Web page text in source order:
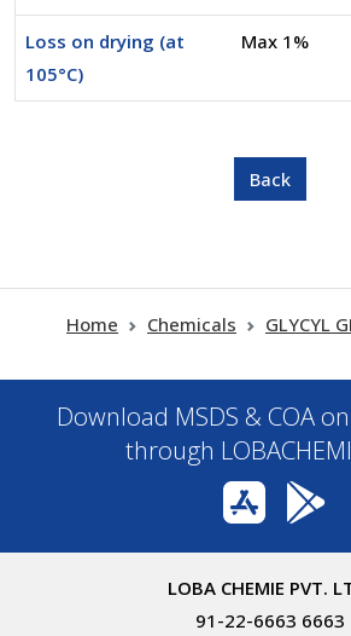
Loss on drying (at
105°C)
Max 1%
Home Chemicals GLYCYL
Download MSDS & COA
through
LOBA CHEMIE PVT.
91-22-6663 6663